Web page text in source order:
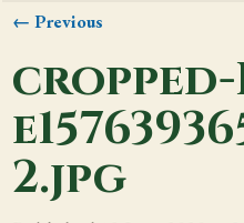
← Previous
cropped-
2.jpg